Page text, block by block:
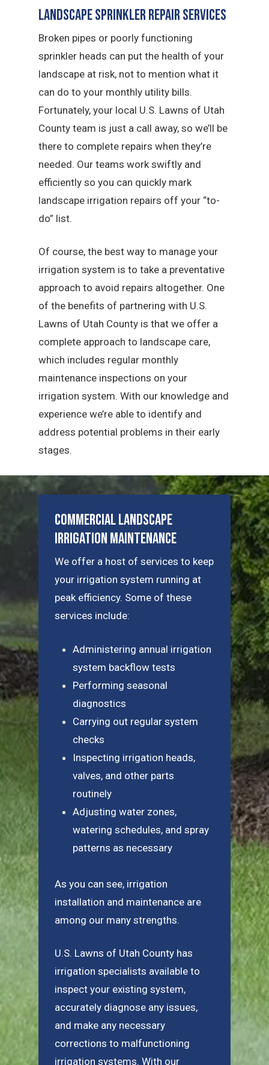
Landscape Sprinkler Repair Services
Broken pipes or poorly functioning
sprinkler heads can put the health of your
landscape at risk, not to mention what it
can do to your monthly utility bills.
Fortunately, your local U.S. Lawns of Utah
County team is just a call away, so we’ll be
there to complete repairs when they’re
needed. Our teams work swiftly and
efficiently so you can quickly mark
landscape irrigation repairs off your “to-
do” list.
Of course, the best way to manage your
irrigation system is to take a preventative
approach to avoid repairs altogether. One
of the benefits of partnering with U.S.
Lawns of Utah County is that we offer a
complete approach to landscape care,
which includes regular monthly
maintenance inspections on your
irrigation system. With our knowledge and
experience we’re able to identify and
address potential problems in their early
stages.
Commercial Landscape
Irrigation Maintenance
We offer a host of services to keep
your irrigation system running at
peak efficiency. Some of these
services include:
Administering annual irrigation
system backflow tests
Performing seasonal
diagnostics
Carrying out regular system
checks
Inspecting irrigation heads,
valves, and other parts
routinely
Adjusting water zones,
watering schedules, and spray
patterns as necessary
As you can see, irrigation
installation and maintenance are
among our many strengths.
U.S. Lawns of Utah County has
irrigation specialists available to
inspect your existing system,
accurately diagnose any issues,
and make any necessary
corrections to malfunctioning
irrigation systems. With our